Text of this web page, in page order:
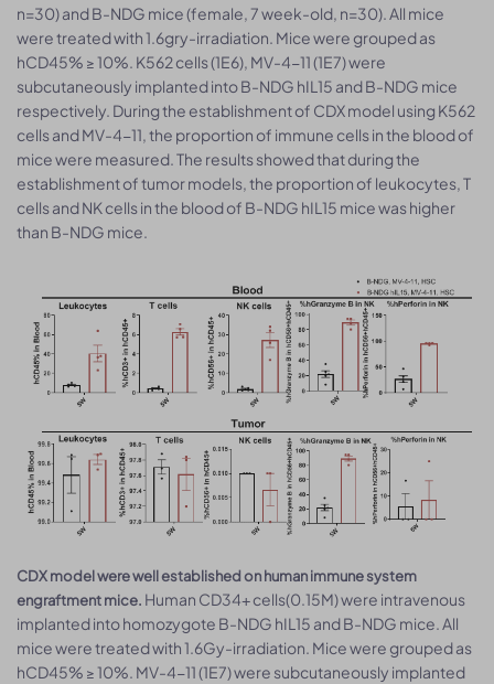
n=30) and B-NDG mice (female, 7 week-old, n=30). All mice
were treated with 1.6gry-irradiation. Mice were grouped as
hCD45% ≥ 10%. K562 cells (1E6), MV-4-11 (1E7) were
subcutaneously implanted into B-NDG hIL15 and B-NDG mice
respectively. During the establishment of CDX model using K562
cells and MV-4-11, the proportion of immune cells in the blood of
mice were measured. The results showed that during the
establishment of tumor models, the proportion of leukocytes, T
cells and NK cells in the blood of B-NDG hIL15 mice was higher
than B-NDG mice.
CDX model were well established on human immune system
engraftment mice. Human CD34+ cells(0.15M) were intravenous
implanted into homozygote B-NDG hIL15 and B-NDG mice. All
mice were treated with 1.6Gy-irradiation. Mice were grouped as
hCD45% ≥ 10%. MV-4-11 (1E7) were subcutaneously implanted